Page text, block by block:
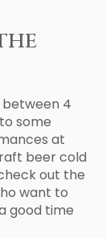
between 4
some
at
beer cold
out the
want to
good time